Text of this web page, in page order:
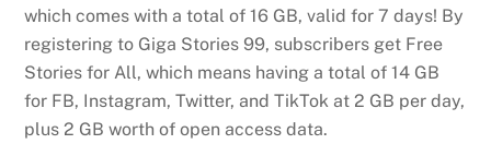
which comes with a total of 16 GB, valid for 7 days! By
registering to Giga Stories 99, subscribers get Free
Stories for All, which means having a total of 14 GB
for FB, Instagram, Twitter, and TikTok at 2 GB per day,
plus 2 GB worth of open access data.